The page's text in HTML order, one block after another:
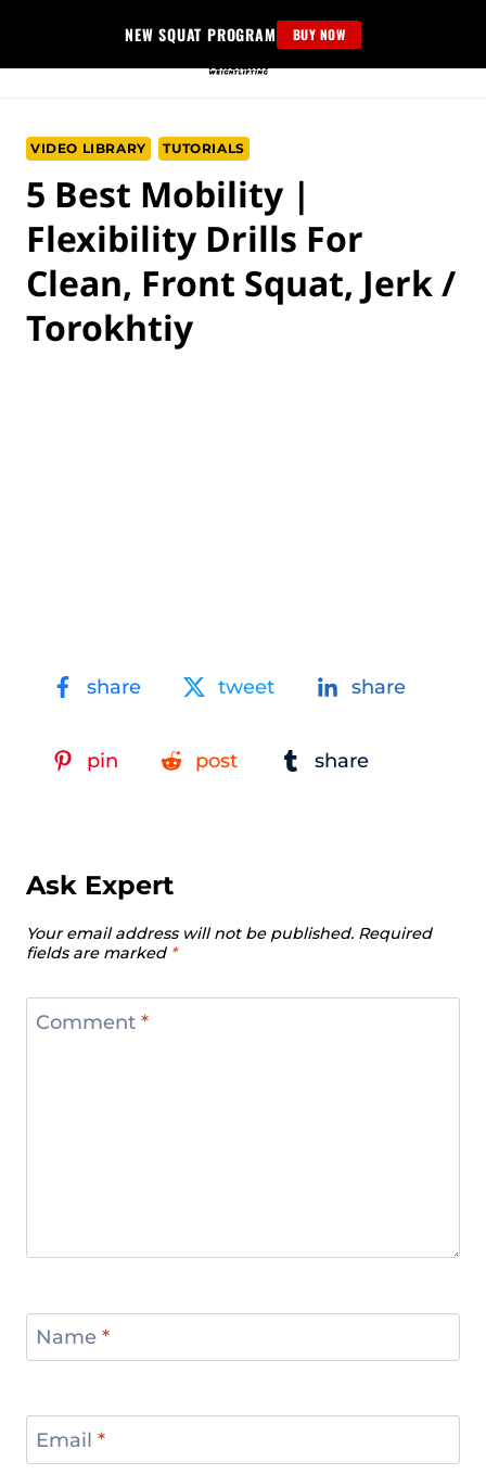
content
NEW SQUAT PROGRAM BUY NOW
VIDEO LIBRARY TUTORIALS
5 Best Mobility |
Flexibility Drills For
Clean, Front Squat, Jerk /
Torokhtiy
share tweet share
pin post share
Ask Expert
Your email address will not be published. Required
fields are marked *
Comment *
Name *
Email *